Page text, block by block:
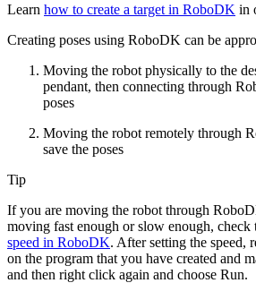
Learn how to create a target in RoboDK in
Creating poses using RoboDK can be
Moving the robot physically to the
pendant, then connecting through
poses
Moving the robot remotely through
save the poses
Tip
If you are moving the robot through
moving fast enough or slow enough, check
speed in RoboDK. After setting the speed,
on the program that you have created and
and then right click again and choose Run.